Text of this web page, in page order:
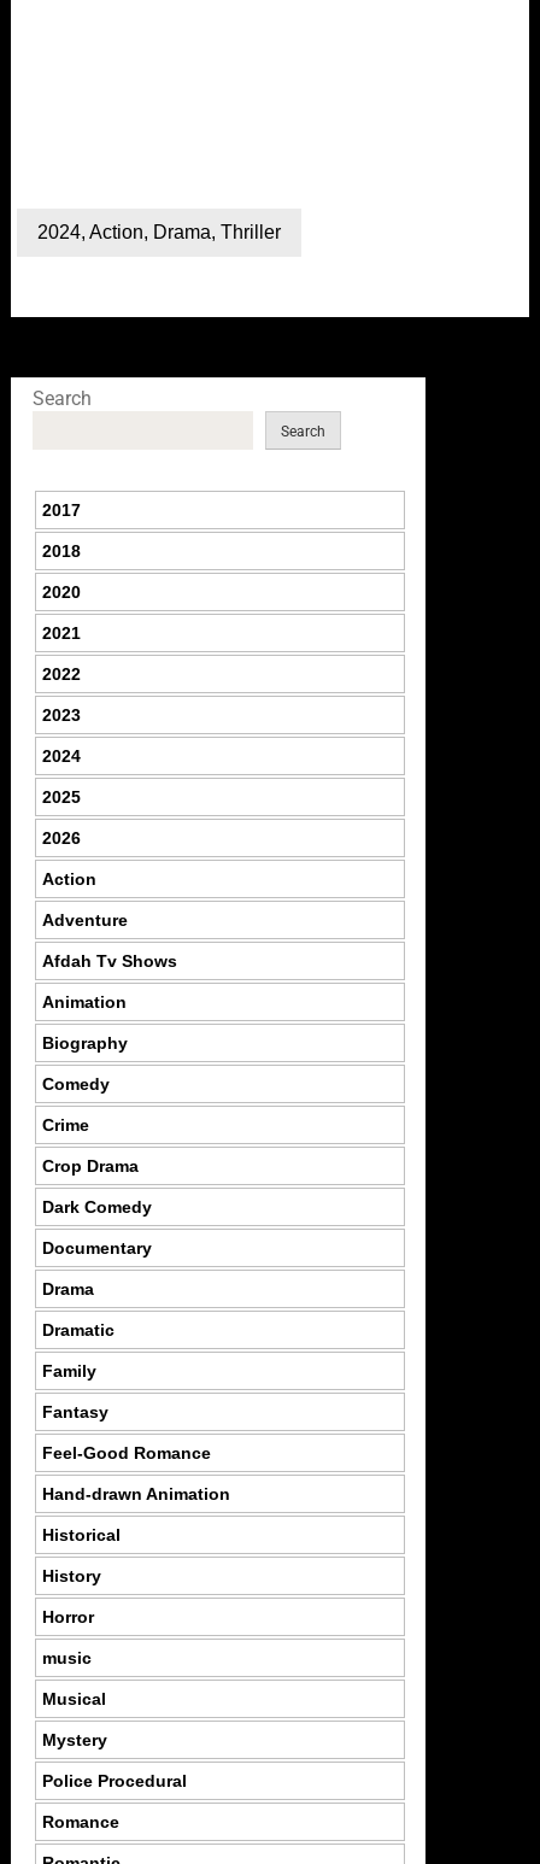
2024, Action, Drama, Thriller
Search
Search
2017
2018
2020
2021
2022
2023
2024
2025
2026
Action
Adventure
Afdah Tv Shows
Animation
Biography
Comedy
Crime
Crop Drama
Dark Comedy
Documentary
Drama
Dramatic
Family
Fantasy
Feel-Good Romance
Hand-drawn Animation
Historical
History
Horror
music
Musical
Mystery
Police Procedural
Romance